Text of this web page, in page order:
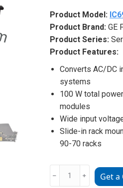
Product Model:
Product Brand:GE
Product Series:
Product Features:
Converts AC/DC
systems
100 W total
modules
Wide input
Slide-in rack
90-70 racks
IC697PWR711J
﹣ ﹢ Get